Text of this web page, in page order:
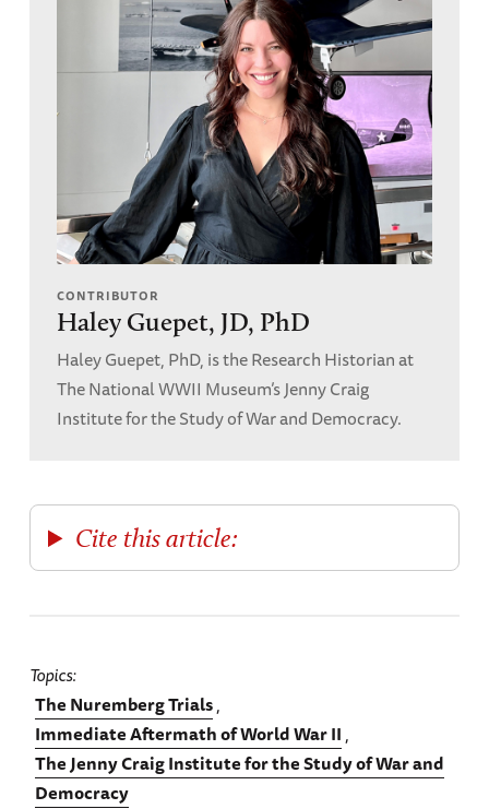
CONTRIBUTOR
Haley Guepet, JD, PhD
Haley Guepet, PhD, is the Research Historian at
The National WWII Museum’s Jenny Craig
Institute for the Study of War and Democracy.
Cite this article:
Topics
The Nuremberg Trials
Immediate Aftermath of World War II
The Jenny Craig Institute for the Study of War and
Democracy